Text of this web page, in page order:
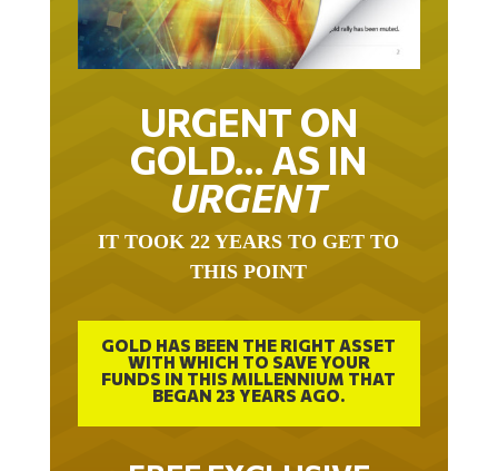
URGENT ON
GOLD… AS IN
URGENT
IT TOOK 22 YEARS TO GET TO
THIS POINT
GOLD HAS BEEN THE RIGHT ASSET
WITH WHICH TO SAVE YOUR
FUNDS IN THIS MILLENNIUM THAT
BEGAN 23 YEARS AGO.